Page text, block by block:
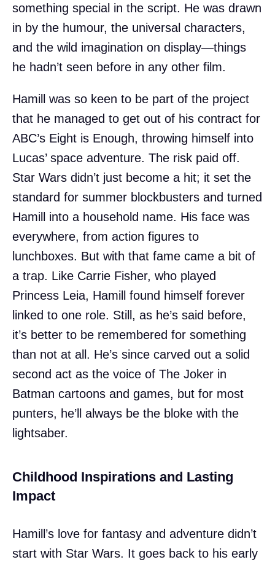
something special in the script. He was drawn
in by the humour, the universal characters,
and the wild imagination on display—things
he hadn’t seen before in any other film.
Hamill was so keen to be part of the project
that he managed to get out of his contract for
ABC’s Eight is Enough, throwing himself into
Lucas’ space adventure. The risk paid off.
Star Wars didn’t just become a hit; it set the
standard for summer blockbusters and turned
Hamill into a household name. His face was
everywhere, from action figures to
lunchboxes. But with that fame came a bit of
a trap. Like Carrie Fisher, who played
Princess Leia, Hamill found himself forever
linked to one role. Still, as he’s said before,
it’s better to be remembered for something
than not at all. He’s since carved out a solid
second act as the voice of The Joker in
Batman cartoons and games, but for most
punters, he’ll always be the bloke with the
lightsaber.
Childhood Inspirations and Lasting
Impact
Hamill’s love for fantasy and adventure didn’t
start with Star Wars. It goes back to his early